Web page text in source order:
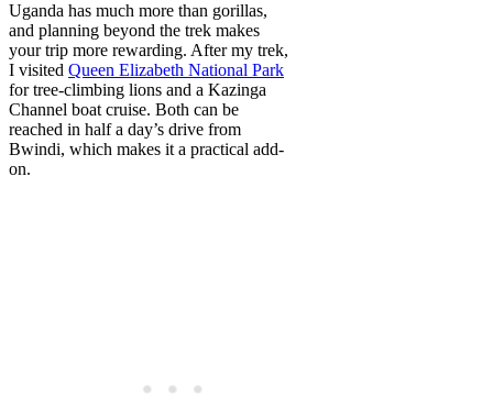
Uganda has much more than gorillas,
and planning beyond the trek makes
your trip more rewarding. After my trek,
I visited Queen Elizabeth National Park
for tree-climbing lions and a Kazinga
Channel boat cruise. Both can be
reached in half a day’s drive from
Bwindi, which makes it a practical add-
on.